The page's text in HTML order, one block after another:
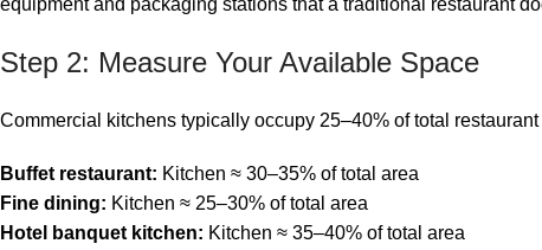
Step 2: Measure Your Available Space
Commercial kitchens typically occupy 25–40% of total
Buffet restaurant: Kitchen ≈ 30–35% of total area
Fine dining: Kitchen ≈ 25–30% of total area
Hotel banquet kitchen: Kitchen ≈ 35–40% of total area